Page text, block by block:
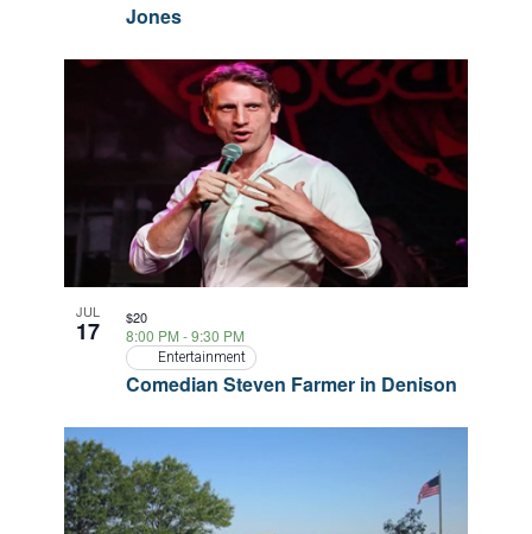
Jones
JUL
17
Comedian Steven Farmer in Denison
8:00 PM -9:30 PM
Entertainment
$20